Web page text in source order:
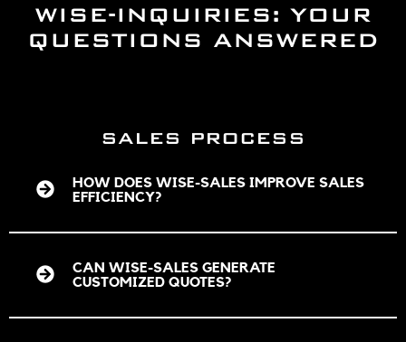
WISE-INQUIRIES: YOUR
QUESTIONS ANSWERED
SALES PROCESS
HOW DOES WISE-SALES IMPROVE SALES
EFFICIENCY?
CAN WISE-SALES GENERATE
CUSTOMIZED QUOTES?